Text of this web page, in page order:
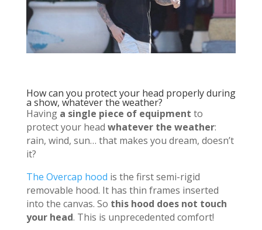
How can you protect your head properly during
a show, whatever the weather?
Having a single piece of equipment to
protect your head whatever the weather:
rain, wind, sun… that makes you dream, doesn’t
it?
The Overcap hood is the first semi-rigid
removable hood. It has thin frames inserted
into the canvas. So this hood does not touch
your head. This is unprecedented comfort!